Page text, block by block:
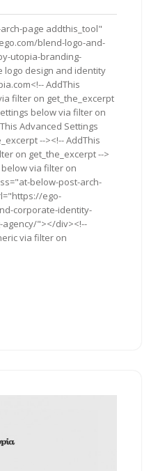
page addthis_tool"
blend-logo-and-
utopia-branding-
logo design and identity
AddThis
filter on get_the_excerpt
below via filter on
Advanced Settings
--><!-- AddThis
on get_the_excerpt -->
via filter on
below-post-arch-
ego-
corporate-identity-
"></div><!--
via filter on